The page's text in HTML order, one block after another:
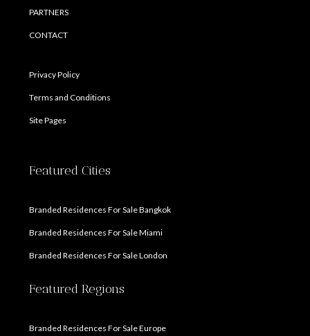
PARTNERS
CONTACT
Privacy Policy
Terms and Conditions
Site Pages
Featured Cities
Branded Residences For Sale Bangkok
Branded Residences For Sale Miami
Branded Residences For Sale London
Featured Regions
Branded Residences For Sale Europe